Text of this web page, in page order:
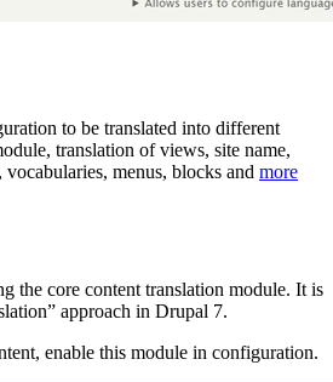
to be translated into different
translation of views, site name,
menus, blocks and more
the core content translation module. It is
approach in Drupal 7.
enable this module in configuration.